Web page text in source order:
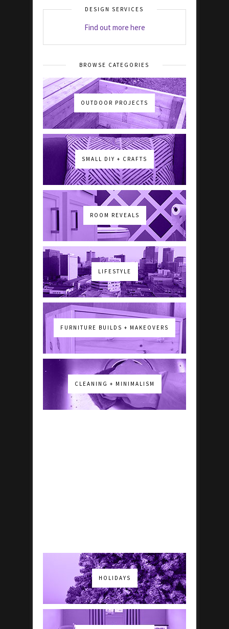
DESIGN SERVICES
Find out more here
BROWSE CATEGORIES
OUTDOOR PROJECTS
SMALL DIY + CRAFTS
ROOM REVEALS
LIFESTYLE
FURNITURE BUILDS + MAKEOVERS
CLEANING + MINIMALISM
HOLIDAYS